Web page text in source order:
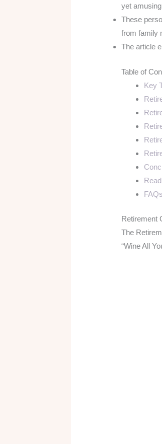
yet
These
from family
The article
Table of
Key
FAQs
Retirement
The
“Wine All